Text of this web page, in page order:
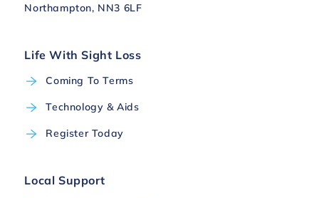
Northampton, NN3 6LF
Life With Sight Loss
Coming To Terms
Technology & Aids
Register Today
Local Support